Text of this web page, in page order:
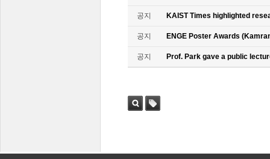
공지 KAIST Times highlighted
공지 ENGE Poster Awards
공지 Prof. Park gave a public